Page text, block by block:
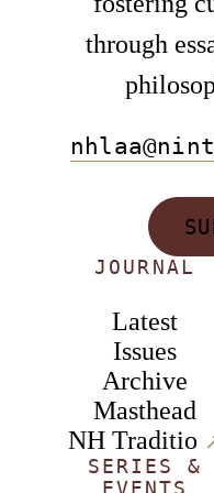
through
JOURNAL
Latest
Issues
Archive
Masthead
NH Traditio
SERIES &
EVENTS